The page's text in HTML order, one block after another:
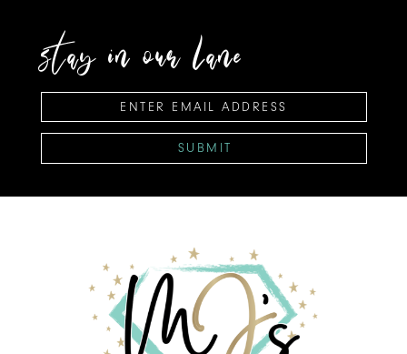
stay in our lane
SUBMIT